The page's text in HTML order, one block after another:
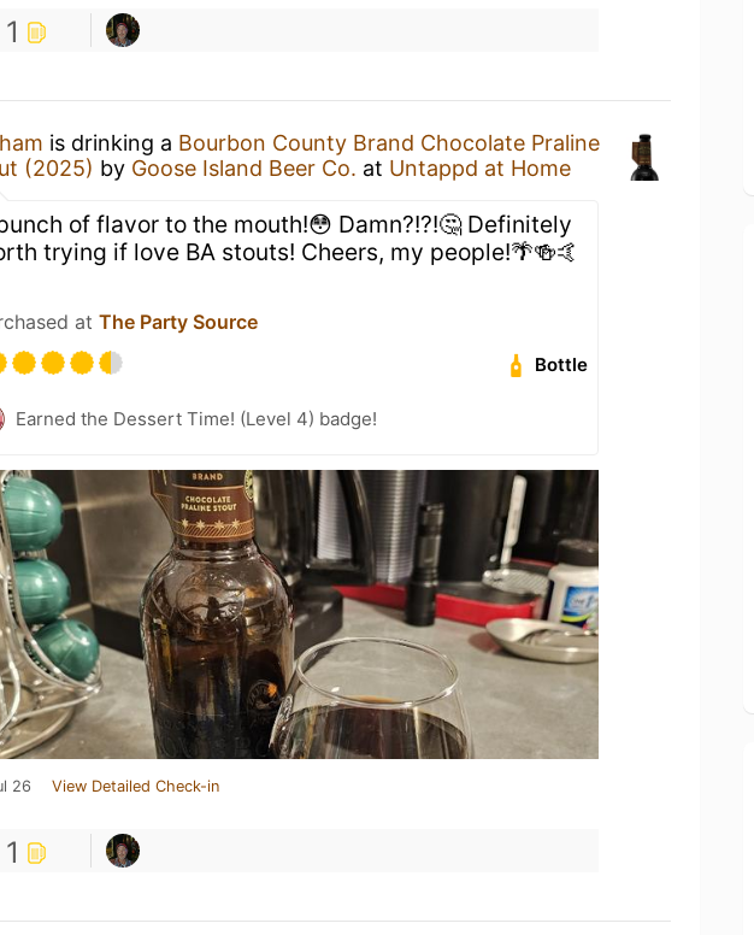
1
is drinking a Bourbon County Brand Chocolate Praline
(2025) by Goose Island Beer Co. at Untappd at Home
of flavor to the mouth!😳 Damn?!?!🤔 Definitely
trying if love BA stouts! Cheers, my people!🌴🍻🤙
at The Party Source
Bottle
Earned the Dessert Time! (Level 4) badge!
26 View Detailed Check-in
1